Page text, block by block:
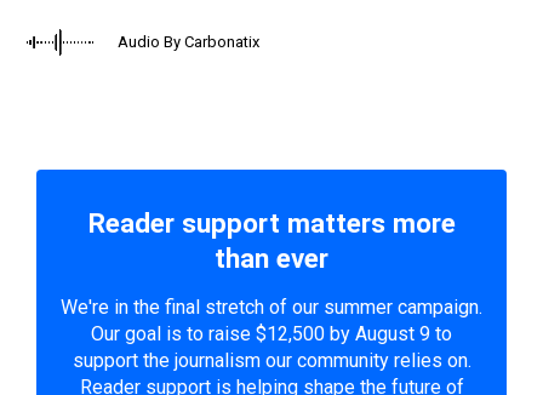
Audio By Carbonatix
Reader support matters more
than ever
We're in the final stretch of our summer campaign.
Our goal is to raise $12,500 by August 9 to
support the journalism our community relies on.
Reader support is helping shape the future of